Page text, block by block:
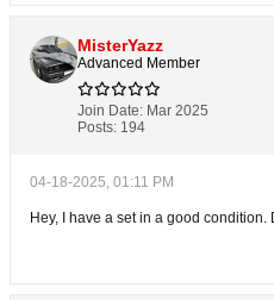
MisterYazz
Advanced Member
Join Date: Mar 2025
Posts: 194
04-18-2025, 01:11 PM
Hey, I have a set in a good condition.